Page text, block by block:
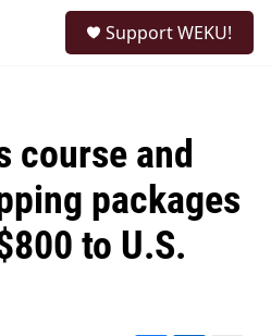
Support WEKU!
course and
packages
to U.S.